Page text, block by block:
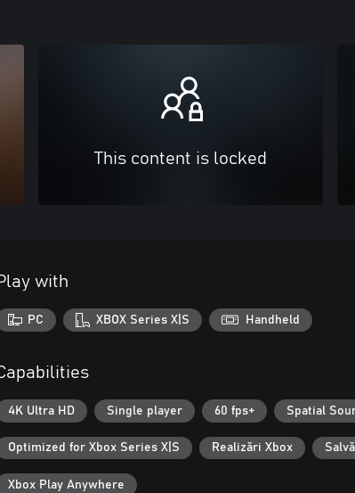
This content is locked
with
PC XBOX Series X|S Handheld
4K Ultra HD Single player 60 fps+ Spatial
Optimized for Xbox Series X|S Realizări Xbox
Xbox Play Anywhere